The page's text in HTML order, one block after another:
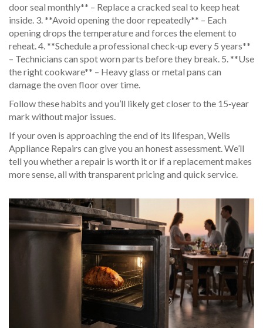
door seal monthly** – Replace a cracked seal to keep heat
inside. 3. **Avoid opening the door repeatedly** – Each
opening drops the temperature and forces the element to
reheat. 4. **Schedule a professional check‑up every 5 years**
– Technicians can spot worn parts before they break. 5. **Use
the right cookware** – Heavy glass or metal pans can
damage the oven floor over time.
Follow these habits and you’ll likely get closer to the 15‑year
mark without major issues.
If your oven is approaching the end of its lifespan, Wells
Appliance Repairs can give you an honest assessment. We’ll
tell you whether a repair is worth it or if a replacement makes
more sense, all with transparent pricing and quick service.